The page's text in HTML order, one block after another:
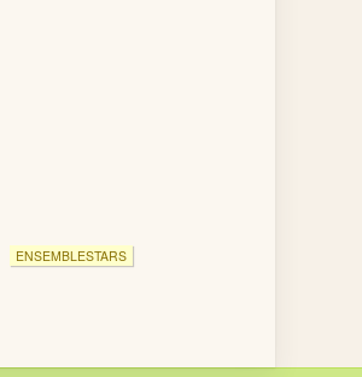
ENSEMBLESTARS